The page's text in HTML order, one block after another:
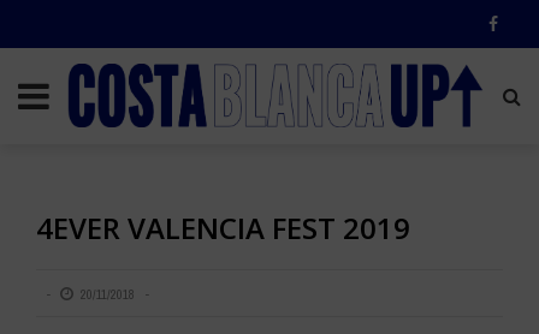
4EVER VALENCIA FEST 2019
20/11/2018